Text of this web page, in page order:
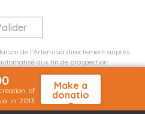
de l'Artemisia directement auprès
aux fin de prospection
conditions
Sit map
of
in 2013
Make a
donatio
n